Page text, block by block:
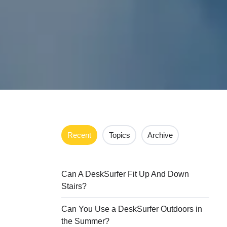
Recent Topics Archive
Can A DeskSurfer Fit Up And Down
Stairs?
Can You Use a DeskSurfer Outdoors in
the Summer?